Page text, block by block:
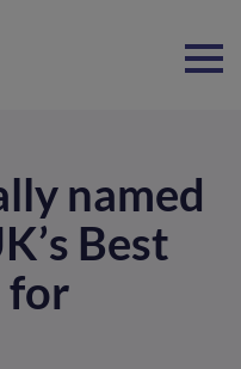
named
Best
for